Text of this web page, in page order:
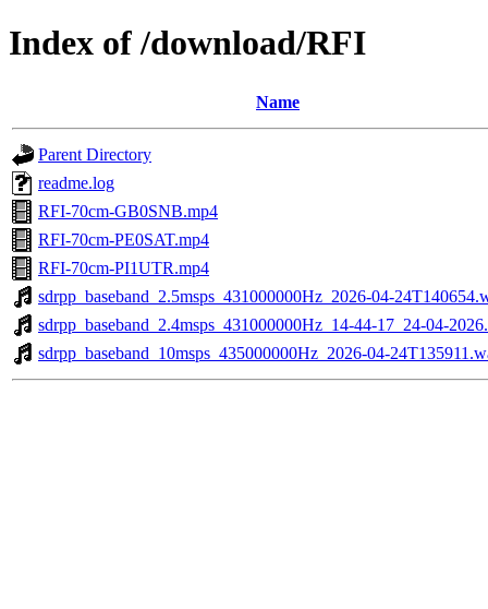
Index of /download/RFI
Name
Parent Directory
readme.log
RFI-70cm-GB0SNB.mp4
RFI-70cm-PE0SAT.mp4
RFI-70cm-PI1UTR.mp4
sdrpp_baseband_2.5msps_431000000Hz_2026-04-
sdrpp_baseband_2.4msps_431000000Hz_14-44-17_24-04-
sdrpp_baseband_10msps_435000000Hz_2026-04-